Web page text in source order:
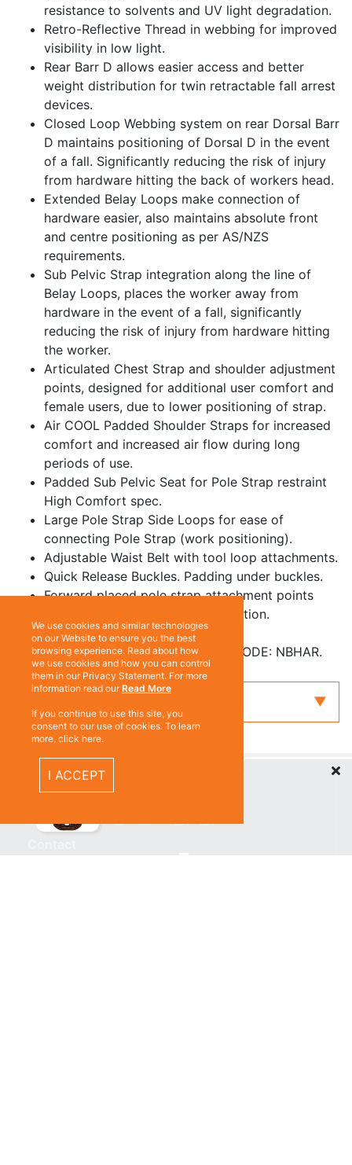
resistance to solvents and UV light degradation.
Retro-Reflective Thread in webbing for improved
visibility in low light.
Rear Barr D allows easier access and better
weight distribution for twin retractable fall arrest
devices.
Closed Loop Webbing system on rear Dorsal Barr
D maintains positioning of Dorsal D in the event
of a fall. Significantly reducing the risk of injury
from hardware hitting the back of workers head.
Extended Belay Loops make connection of
hardware easier, also maintains absolute front
and centre positioning as per AS/NZS
requirements.
Sub Pelvic Strap integration along the line of
Belay Loops, places the worker away from
hardware in the event of a fall, significantly
reducing the risk of injury from hardware hitting
the worker.
Articulated Chest Strap and shoulder adjustment
points, designed for additional user comfort and
female users, due to lower positioning of strap.
Air COOL Padded Shoulder Straps for increased
comfort and increased air flow during long
periods of use.
Padded Sub Pelvic Seat for Pole Strap restraint
High Comfort spec.
Large Pole Strap Side Loops for ease of
connecting Pole Strap (work positioning).
Adjustable Waist Belt with tool loop attachments.
Quick Release Buckles. Padding under buckles.
Forward placed pole strap attachment points
makes for easier to reach connection.
Service Pouch on back.
Comes with Harness Bag PART CODE: NBHAR.
ABOUT US
We use cookies and similar technologies
on our Website to ensure you the best
browsing experience. Read about how
we use cookies and how you can control
them in our Privacy Statement. For more
information read ourRead More
If you continue to use this site, you
consent to our use of cookies. To learn
more, click here.
I ACCEPT